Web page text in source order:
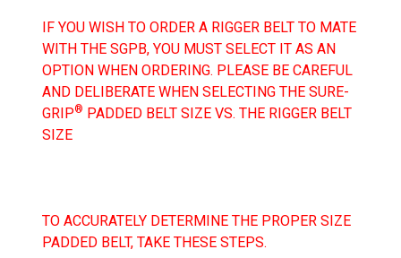
IF YOU WISH TO ORDER A RIGGER BELT TO MATE
WITH THE SGPB, YOU MUST SELECT IT AS AN
OPTION WHEN ORDERING. PLEASE BE CAREFUL
AND DELIBERATE WHEN SELECTING THE SURE-
GRIP® PADDED BELT SIZE VS. THE RIGGER BELT
SIZE
TO ACCURATELY DETERMINE THE PROPER SIZE
PADDED BELT, TAKE THESE STEPS.